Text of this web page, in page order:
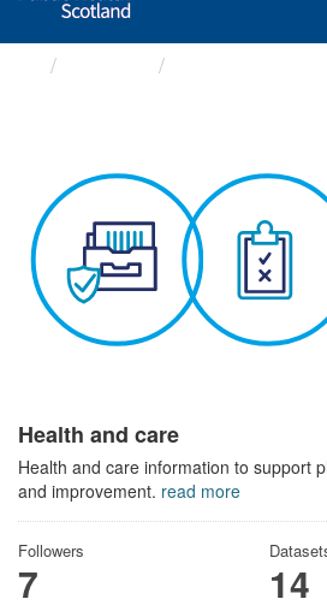
Health and care
Health and care information to support
and improvement. read more
Followers
7 14